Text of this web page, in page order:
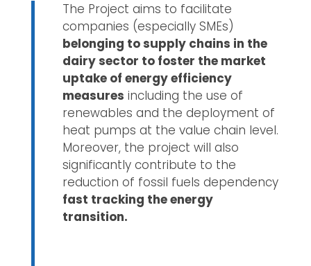
The Project aims to facilitate
companies (especially SMEs)
belonging to supply chains in the
dairy sector to foster the market
uptake of energy efficiency
measures including the use of
renewables and the deployment of
heat pumps at the value chain level.
Moreover, the project will also
significantly contribute to the
reduction of fossil fuels dependency
fast tracking the energy
transition.